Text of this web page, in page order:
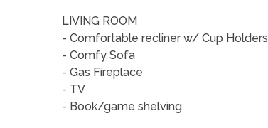
LIVING ROOM
- Comfortable recliner w/ Cup Holders
- Comfy Sofa
- Gas Fireplace
- TV
- Book/game shelving